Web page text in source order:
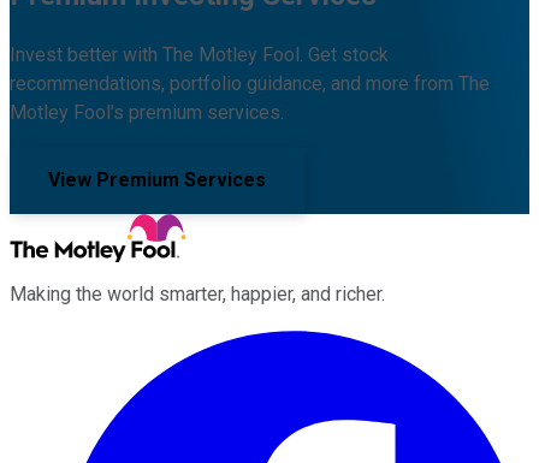
Invest better with The Motley Fool. Get stock
recommendations, portfolio guidance, and more from The
Motley Fool's premium services.
View Premium Services
Making the world smarter, happier, and richer.